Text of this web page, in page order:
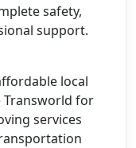
safety,
support.
local
Transworld for
services